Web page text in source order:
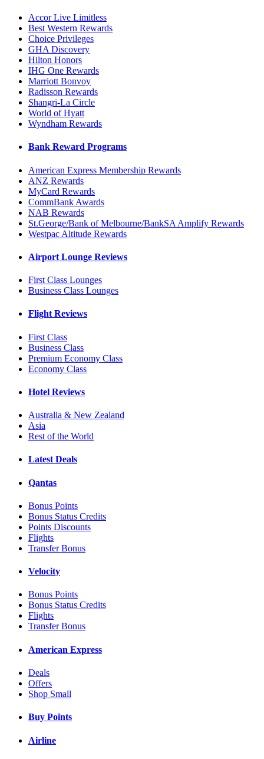
Accor Live Limitless
Best Western Rewards
Choice Privileges
GHA Discovery
Hilton Honors
IHG One Rewards
Marriott Bonvoy
Radisson Rewards
Shangri-La Circle
World of Hyatt
Wyndham Rewards
Bank Reward Programs
American Express Membership Rewards
ANZ Rewards
MyCard Rewards
CommBank Awards
NAB Rewards
St.George/Bank of Melbourne/BankSA Amplify Rewards
Westpac Altitude Rewards
Airport Lounge Reviews
First Class Lounges
Business Class Lounges
Flight Reviews
First Class
Business Class
Premium Economy Class
Economy Class
Hotel Reviews
Australia & New Zealand
Asia
Rest of the World
Latest Deals
Qantas
Bonus Points
Bonus Status Credits
Points Discounts
Flights
Transfer Bonus
Velocity
Bonus Points
Bonus Status Credits
Flights
Transfer Bonus
American Express
Deals
Offers
Shop Small
Buy Points
Airline